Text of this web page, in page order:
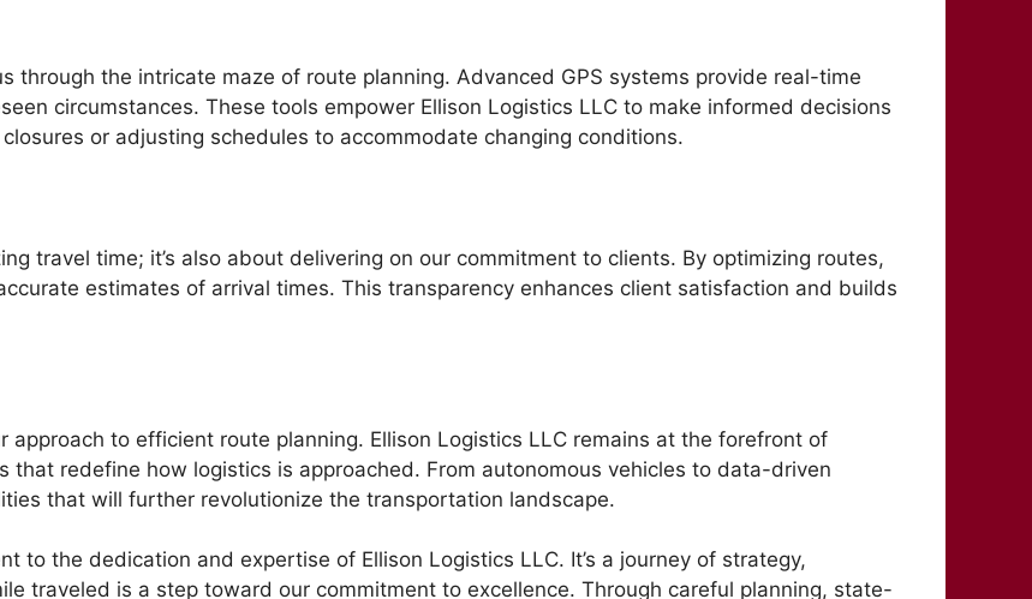
through the intricate maze of route planning. Advanced GPS systems provide real-time
circumstances. These tools empower Ellison Logistics LLC to make informed decisions
or adjusting schedules to accommodate changing conditions.
travel time; it’s also about delivering on our commitment to clients. By optimizing routes,
estimates of arrival times. This transparency enhances client satisfaction and builds
approach to efficient route planning. Ellison Logistics LLC remains at the forefront of
that redefine how logistics is approached. From autonomous vehicles to data-driven
that will further revolutionize the transportation landscape.
to the dedication and expertise of Ellison Logistics LLC. It’s a journey of strategy,
traveled is a step toward our commitment to excellence. Through careful planning, state-